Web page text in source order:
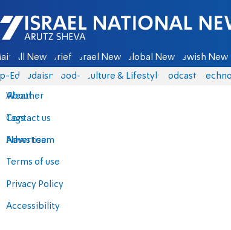
Israel National News - Arutz Sheva
All News Briefs Israel News Global News Jewish News
Eds Judaism food-1 Culture & Lifestyle Podcasts
About
Contact us
Advertise
Terms of use
Privacy Policy
Accessibility
Weather
Tags
News team